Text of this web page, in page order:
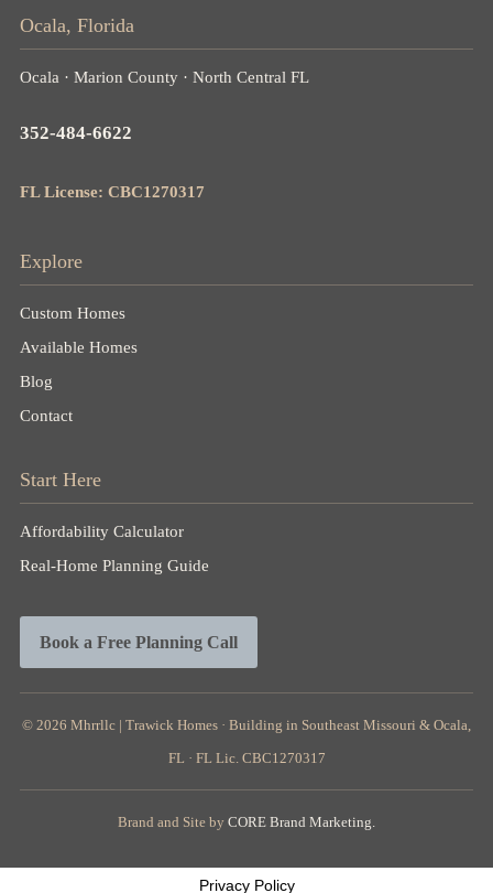
Ocala, Florida
Ocala · Marion County · North Central FL
352-484-6622
FL License: CBC1270317
Explore
Custom Homes
Available Homes
Blog
Contact
Start Here
Affordability Calculator
Real-Home Planning Guide
Book a Free Planning Call
© 2026 Mhrrllc | Trawick Homes · Building in Southeast Missouri & Ocala,
FL · FL Lic. CBC1270317
Brand and Site by CORE Brand Marketing.
Privacy Policy